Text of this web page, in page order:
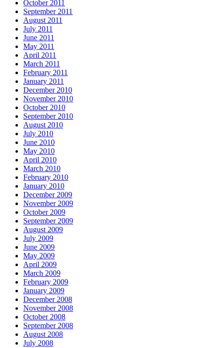
October 2011
September 2011
August 2011
July 2011
June 2011
May 2011
April 2011
March 2011
February 2011
January 2011
December 2010
November 2010
October 2010
September 2010
August 2010
July 2010
June 2010
May 2010
April 2010
March 2010
February 2010
January 2010
December 2009
November 2009
October 2009
September 2009
August 2009
July 2009
June 2009
May 2009
April 2009
March 2009
February 2009
January 2009
December 2008
November 2008
October 2008
September 2008
August 2008
July 2008